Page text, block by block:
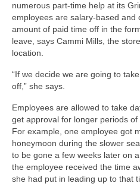
numerous part-time help at its
employees are salary-based and
amount of paid time off in the
leave, says Cammi Mills, the
location.
“If we decide we are going to
off,” she says.
Employees are allowed to take
get approval for longer periods of
For example, one employee got
honeymoon during the slower
to be gone a few weeks later on
the employee received the time
she had put in leading up to that